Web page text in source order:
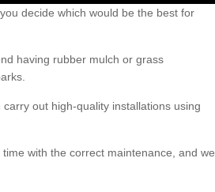
decide which would be the best for
having rubber mulch or grass
out high-quality installations using
with the correct maintenance, and we